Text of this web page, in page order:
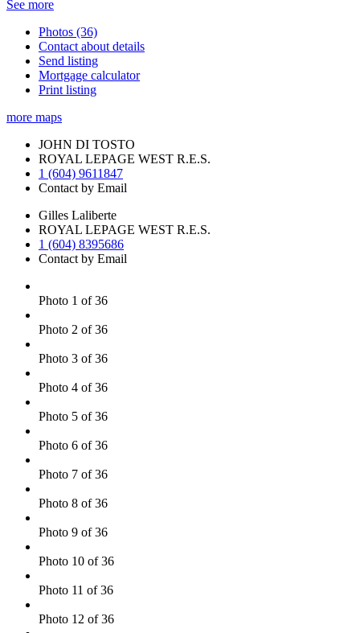
See more
Photos (36)
Contact about details
Send listing
Mortgage calculator
Print listing
more maps
JOHN DI TOSTO
ROYAL LEPAGE WEST R.E.S.
1 (604) 9611847
Contact by Email
Gilles Laliberte
ROYAL LEPAGE WEST R.E.S.
1 (604) 8395686
Contact by Email
Photo 1 of 36
Photo 2 of 36
Photo 3 of 36
Photo 4 of 36
Photo 5 of 36
Photo 6 of 36
Photo 7 of 36
Photo 8 of 36
Photo 9 of 36
Photo 10 of 36
Photo 11 of 36
Photo 12 of 36